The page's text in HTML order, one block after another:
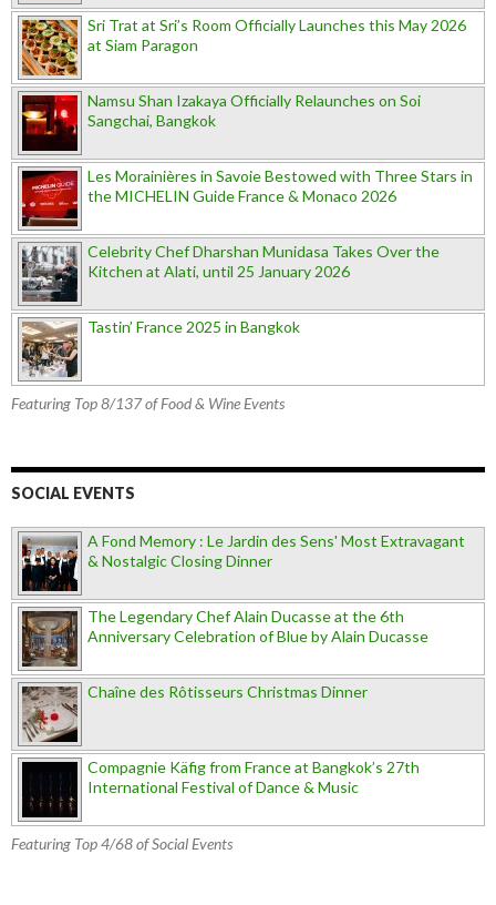
Sri Trat at Sri’s Room Officially Launches this May 2026
at Siam Paragon
Namsu Shan Izakaya Officially Relaunches on Soi
Sangchai, Bangkok
Les Morainières in Savoie Bestowed with Three Stars in
the MICHELIN Guide France & Monaco 2026
Celebrity Chef Dharshan Munidasa Takes Over the
Kitchen at Alati, until 25 January 2026
Tastin’ France 2025 in Bangkok
Featuring Top 8/137 of Food & Wine Events
SOCIAL EVENTS
A Fond Memory : Le Jardin des Sens' Most Extravagant
& Nostalgic Closing Dinner
The Legendary Chef Alain Ducasse at the 6th
Anniversary Celebration of Blue by Alain Ducasse
Chaîne des Rôtisseurs Christmas Dinner
Compagnie Käfig from France at Bangkok’s 27th
International Festival of Dance & Music
Featuring Top 4/68 of Social Events